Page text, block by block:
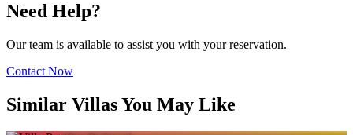
Need Help?
Our team is available to assist you with your reservation.
Contact Now
Similar Villas You May Like
PEDREGAL